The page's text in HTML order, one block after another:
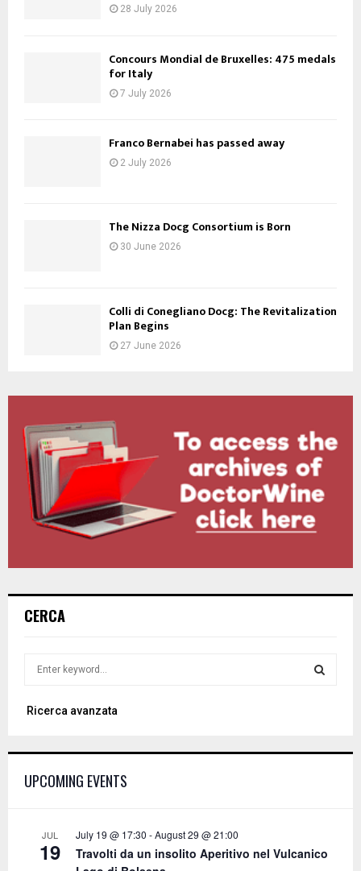
28 July 2026
Concours Mondial de Bruxelles: 475 medals
for Italy
7 July 2026
Franco Bernabei has passed away
2 July 2026
The Nizza Docg Consortium is Born
30 June 2026
Colli di Conegliano Docg: The Revitalization
Plan Begins
27 June 2026
CERCA
rRicerca avanzata
UPCOMING EVENTS
JUL
19
July 19 @ 17:30 -August 29 @ 21:00
Travolti da un insolito Aperitivo nel Vulcanico